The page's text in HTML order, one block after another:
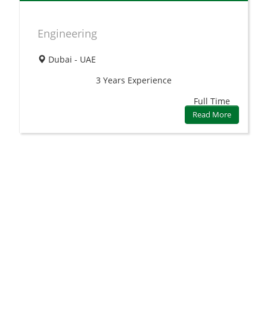
Engineering
Dubai - UAE
3 Years Experience
Full Time
Read More